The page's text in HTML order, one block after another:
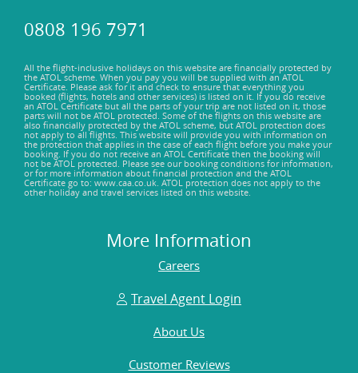
0808 196 7971
All the flight-inclusive holidays on this website are financially protected by
the ATOL scheme. When you pay you will be supplied with an ATOL
Certificate. Please ask for it and check to ensure that everything you
booked (flights, hotels and other services) is listed on it. If you do receive
an ATOL Certificate but all the parts of your trip are not listed on it, those
parts will not be ATOL protected. Some of the flights on this website are
also financially protected by the ATOL scheme, but ATOL protection does
not apply to all flights. This website will provide you with information on
the protection that applies in the case of each flight before you make your
booking. If you do not receive an ATOL Certificate then the booking will
not be ATOL protected. Please see our booking conditions for information,
or for more information about financial protection and the ATOL
Certificate go to: www.caa.co.uk. ATOL protection does not apply to the
other holiday and travel services listed on this website.
More Information
Careers
Travel Agent Login
About Us
Customer Reviews